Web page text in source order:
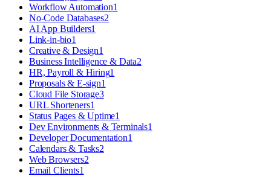
Workflow Automation1
No-Code Databases2
AI App Builders1
Link-in-bio1
Creative & Design1
Business Intelligence & Data2
HR, Payroll & Hiring1
Proposals & E-sign1
Cloud File Storage3
URL Shorteners1
Status Pages & Uptime1
Dev Environments & Terminals1
Developer Documentation1
Calendars & Tasks2
Web Browsers2
Email Clients1